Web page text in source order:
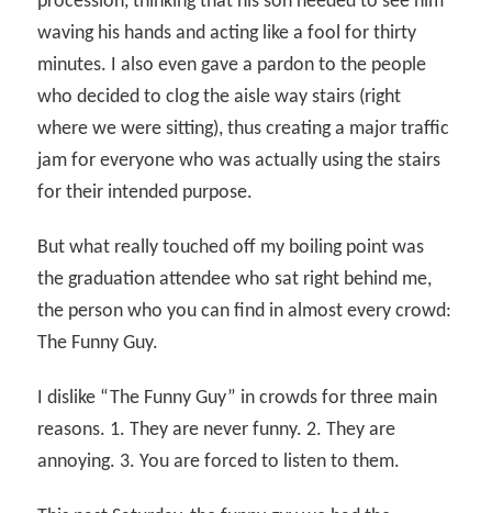
waving his hands and acting like a fool for thirty
minutes. I also even gave a pardon to the people
who decided to clog the aisle way stairs (right
where we were sitting), thus creating a major traffic
jam for everyone who was actually using the stairs
for their intended purpose.
But what really touched off my boiling point was
the graduation attendee who sat right behind me,
the person who you can find in almost every crowd:
The Funny Guy.
I dislike “The Funny Guy” in crowds for three main
reasons. 1. They are never funny. 2. They are
annoying. 3. You are forced to listen to them.